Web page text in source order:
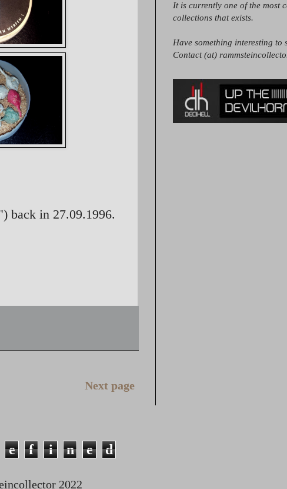
back in 27.09.1996.
Next page
It is currently one of the most
collections that exists.
Have something interesting to
Contact (at)
e f i n e d
2022